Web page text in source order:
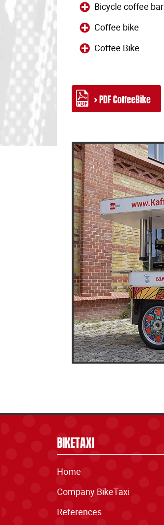
Bicycle coffee bar
Coffee bike
Coffee Bike
> PDF CoffeeBike
BIKETAXI
Home
Company BikeTaxi
References